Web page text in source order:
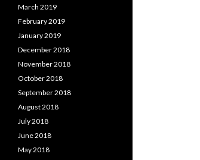
March 2019
February 2019
January 2019
December 2018
November 2018
October 2018
September 2018
August 2018
July 2018
June 2018
May 2018